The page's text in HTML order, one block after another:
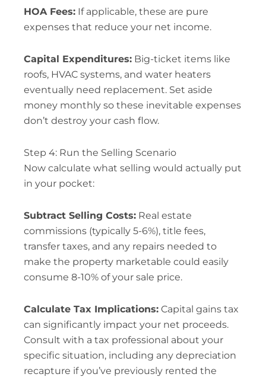
HOA Fees:If applicable, these are pure
expenses that reduce your net income.
Capital Expenditures:Big-ticket items like
roofs, HVAC systems, and water heaters
eventually need replacement. Set aside
money monthly so these inevitable expenses
don’t destroy your cash flow.
Step 4: Run the Selling Scenario
Now calculate what selling would actually put
in your pocket:
Subtract Selling Costs:Real estate
commissions (typically 5-6%), title fees,
transfer taxes, and any repairs needed to
make the property marketable could easily
consume 8-10% of your sale price.
Calculate Tax Implications:Capital gains tax
can significantly impact your net proceeds.
Consult with a tax professional about your
specific situation, including any depreciation
recapture if you’ve previously rented the